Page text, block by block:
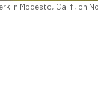
in Modesto, Calif., on